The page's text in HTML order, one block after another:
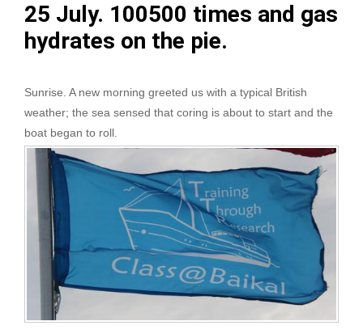
25 July. 100500 times and gas
hydrates on the pie.
Sunrise. A new morning greeted us with a typical British
weather; the sea sensed that coring is about to start and the
boat began to roll.